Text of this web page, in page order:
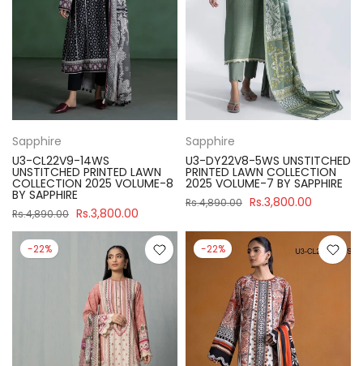
Sapphire
U3-CL22V9-14WS
UNSTITCHED PRINTED LAWN
COLLECTION 2025 VOLUME-8
BY SAPPHIRE
Rs.4,890.00 Rs.3,800.00
Sapphire
U3-DY22V8-5WS UNSTITCHED
PRINTED LAWN COLLECTION
2025 VOLUME-7 BY SAPPHIRE
Rs.4,890.00 Rs.3,800.00
-22% -22%